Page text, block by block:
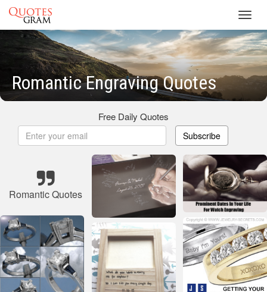
Romantic Engraving Quotes
Free Daily Quotes
Subscribe
Romantic Quotes